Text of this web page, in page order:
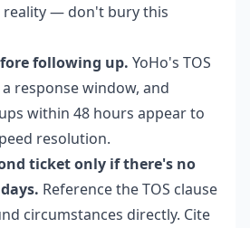
reality — don't bury this
following up. YoHo's TOS
response window, and
within 48 hours appear to
resolution.
ticket only if there's no
Reference the TOS clause
circumstances directly. Cite